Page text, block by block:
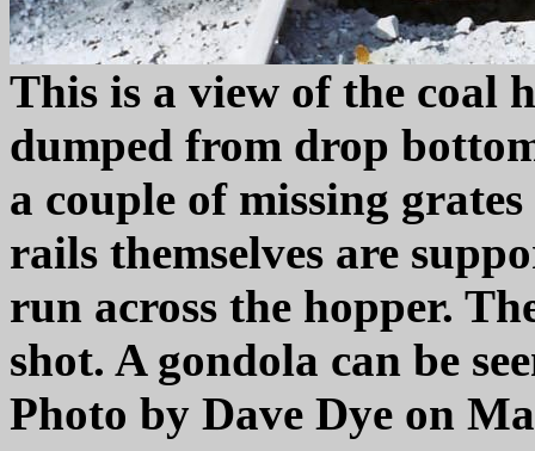
This is a view of the coal
dumped from drop
a couple of missing
rails themselves are
run across the hopper.
shot. A gondola can be
Photo by Dave Dye on